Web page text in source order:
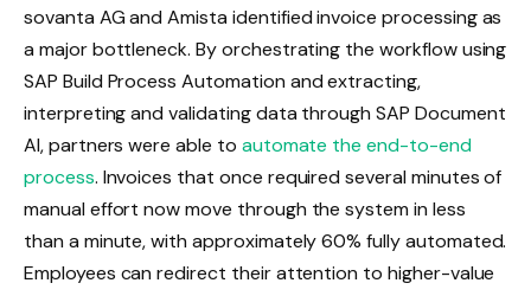
sovanta AG and Amista identified invoice processing as
a major bottleneck. By orchestrating the workflow using
SAP Build Process Automation and extracting,
interpreting and validating data through SAP Document
AI, partners were able to automate the end-to-end
process. Invoices that once required several minutes of
manual effort now move through the system in less
than a minute, with approximately 60% fully automated.
Employees can redirect their attention to higher-value